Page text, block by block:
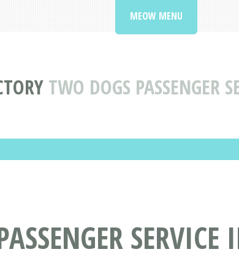
TWO DOGS PASSENGER
MEOW MENU